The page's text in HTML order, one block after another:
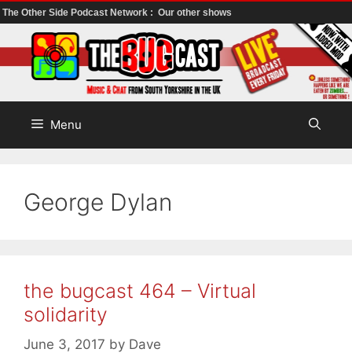
The Other Side Podcast Network : Our other shows
to
content
Menu
George Dylan
the bugcast 464 – Virtual
solidarity
June 3, 2017 by Dave